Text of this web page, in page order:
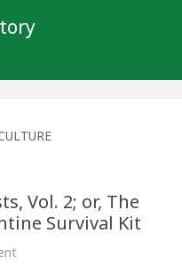
Vol. 2; or, The
Survival Kit
on